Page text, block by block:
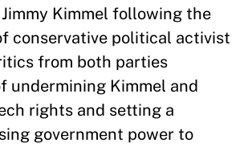
Kimmel following the
conservative political activist
from both parties
undermining Kimmel and
rights and setting a
government power to